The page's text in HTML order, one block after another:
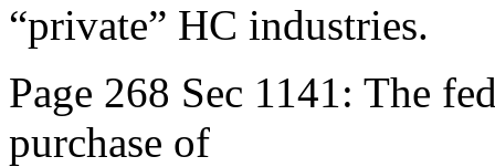
“private” HC industries.
Page 268 Sec 1141: The
purchase of